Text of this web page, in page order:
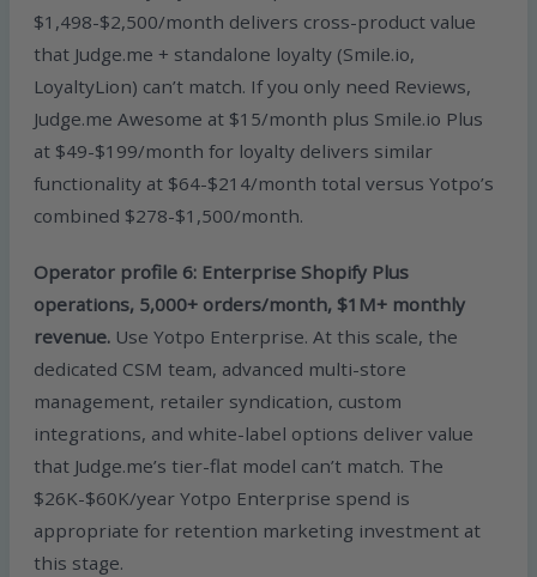
$1,498-$2,500/month delivers cross-product value
that Judge.me + standalone loyalty (Smile.io,
LoyaltyLion) can’t match. If you only need Reviews,
Judge.me Awesome at $15/month plus Smile.io Plus
at $49-$199/month for loyalty delivers similar
functionality at $64-$214/month total versus Yotpo’s
combined $278-$1,500/month.
Operator profile 6: Enterprise Shopify Plus
operations, 5,000+ orders/month, $1M+ monthly
revenue. Use Yotpo Enterprise. At this scale, the
dedicated CSM team, advanced multi-store
management, retailer syndication, custom
integrations, and white-label options deliver value
that Judge.me’s tier-flat model can’t match. The
$26K-$60K/year Yotpo Enterprise spend is
appropriate for retention marketing investment at
this stage.